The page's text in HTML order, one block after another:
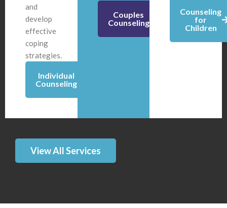
and
develop
effective
coping
strategies.
Individual
Counseling
Couples
Counseling
Counseling
for
Children
View All Services